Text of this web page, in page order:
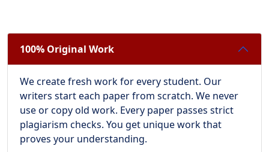
100% Original Work
We create fresh work for every student. Our
writers start each paper from scratch. We never
use or copy old work. Every paper passes strict
plagiarism checks. You get unique work that
proves your understanding.